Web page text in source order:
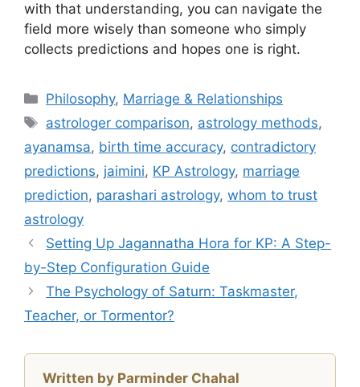
with that understanding, you can navigate the
field more wisely than someone who simply
collects predictions and hopes one is right.
Categories
Philosophy, Marriage & Relationships
Tags
astrologer comparison, astrology methods,
ayanamsa, birth time accuracy, contradictory
predictions, jaimini, KP Astrology, marriage
prediction, parashari astrology, whom to trust
astrology
Setting Up Jagannatha Hora for KP: A Step-
by-Step Configuration Guide
The Psychology of Saturn: Taskmaster,
Teacher, or Tormentor?
Written by Parminder Chahal